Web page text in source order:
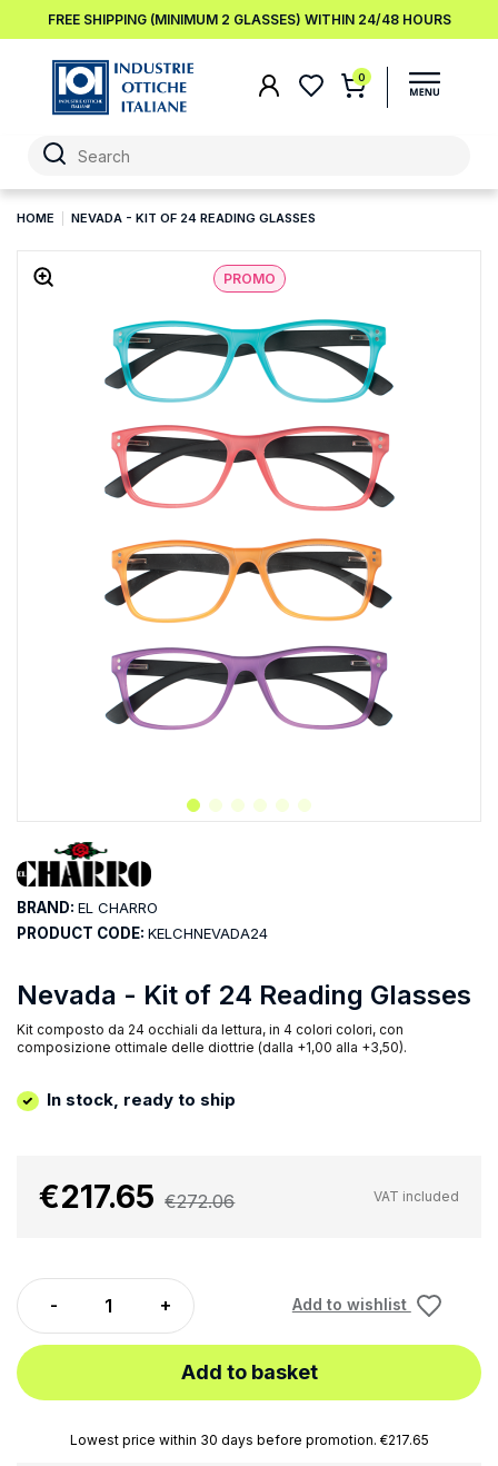
FREE SHIPPING (MINIMUM 2 GLASSES) WITHIN 24/48 HOURS
0
HOME NEVADA - KIT OF 24 READING GLASSES
PROMO
Nevada - Kit of 24 Reading Glasses
Kit composto da 24 occhiali da lettura, in 4 colori colori, con
composizione ottimale delle diottrie (dalla +1,00 alla +3,50).
In stock, ready to ship
BRAND: EL CHARRO
PRODUCT CODE: KELCHNEVADA24
€217.65 €272.06 VAT included
Add to wishlist
Add to basket
Lowest price within 30 days before promotion. €217.65